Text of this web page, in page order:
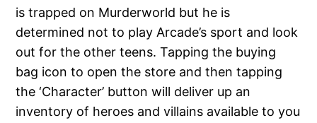
is trapped on Murderworld but he is
determined not to play Arcade’s sport and look
out for the other teens. Tapping the buying
bag icon to open the store and then tapping
the ‘Character’ button will deliver up an
inventory of heroes and villains available to you